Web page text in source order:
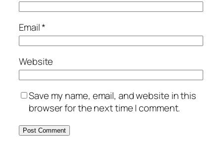
Email*
Website
Save my name, email, and website in this
browser for the next time I comment.